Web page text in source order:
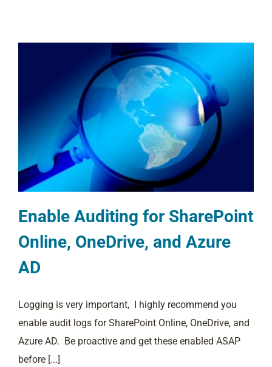
Enable Auditing for SharePoint
Online, OneDrive, and Azure
AD
Logging is very important, I highly recommend you
enable audit logs for SharePoint Online, OneDrive, and
Azure AD. Be proactive and get these enabled ASAP
before [...]